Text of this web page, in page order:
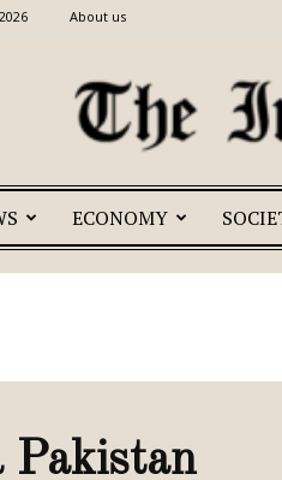
About us
ECONOMY
Pakistan